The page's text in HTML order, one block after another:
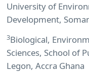
University of
Development,
3Biological,
Sciences, School of
Legon, Accra Ghana